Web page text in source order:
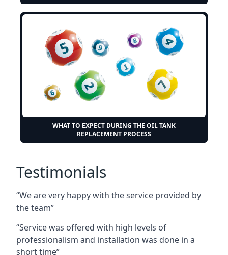
WHAT TO EXPECT DURING THE OIL TANK
REPLACEMENT PROCESS
Testimonials
“We are very happy with the service provided by
the team”
“Service was offered with high levels of
professionalism and installation was done in a
short time”